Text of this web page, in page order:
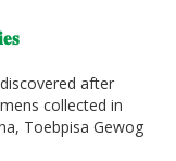
after
collected in
Toebpisa Gewog